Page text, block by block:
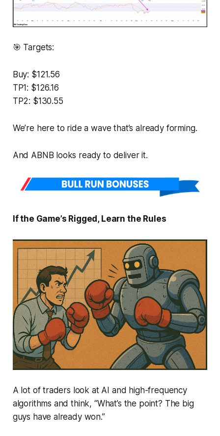
🎯 Targets:
Buy: $121.56
TP1: $126.16
TP2: $130.55
We’re here to ride a wave that’s already forming.
And ABNB looks ready to deliver it.
If the Game’s Rigged, Learn the Rules
A lot of traders look at AI and high-frequency
algorithms and think, “What’s the point? The big
guys have already won.”